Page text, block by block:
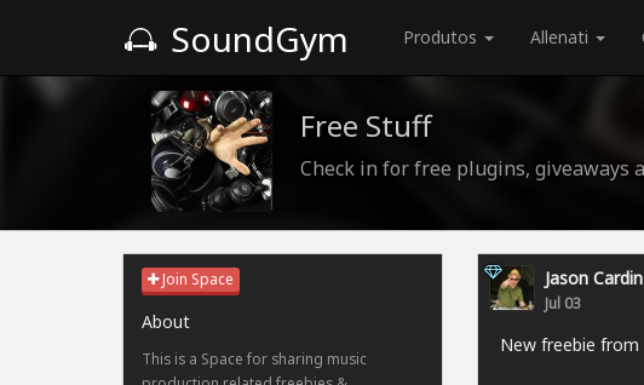
SoundGym Produtos Allenati
Free Stuff
Check in for free plugins, giveaways
Join Space
About
This is a Space for sharing music
Jason Cardin
Jul 03
New freebie from